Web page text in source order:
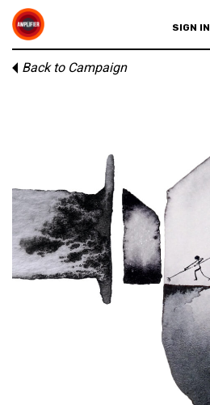
SIGN IN
Back to Campaign